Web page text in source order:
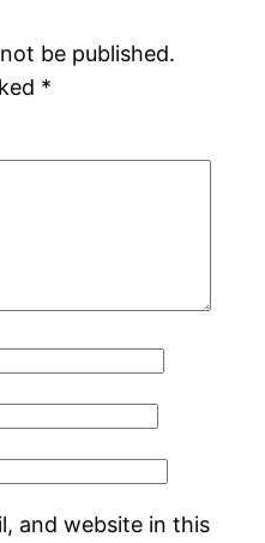
be published.
*
and website in this